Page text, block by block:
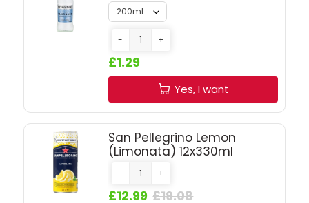
- +
£1.29
Yes, I want
San Pellegrino Lemon
(Limonata) 12x330ml
- +
£12.99 £19.08